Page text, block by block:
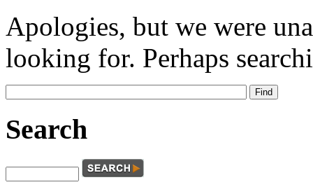
Apologies, but we were
looking for. Perhaps
Search